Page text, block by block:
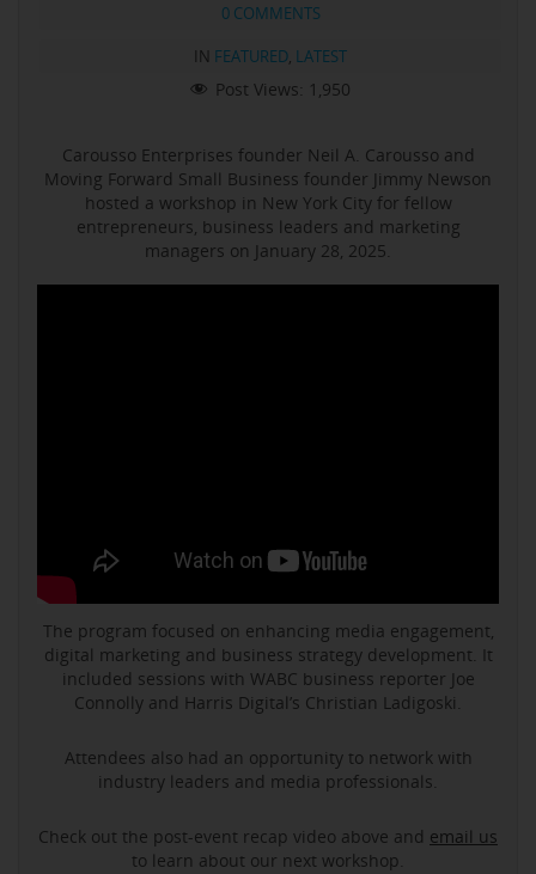
0 COMMENTS
IN FEATURED, LATEST
Post Views: 1,950
Carousso Enterprises founder Neil A. Carousso and
Moving Forward Small Business founder Jimmy Newson
hosted a workshop in New York City for fellow
entrepreneurs, business leaders and marketing
managers on January 28, 2025.
The program focused on enhancing media engagement,
digital marketing and business strategy development. It
included sessions with WABC business reporter Joe
Connolly and Harris Digital’s Christian Ladigoski.
Attendees also had an opportunity to network with
industry leaders and media professionals.
Check out the post-event recap video above and email us
to learn about our next workshop.